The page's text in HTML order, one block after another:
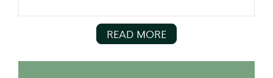
READ MORE